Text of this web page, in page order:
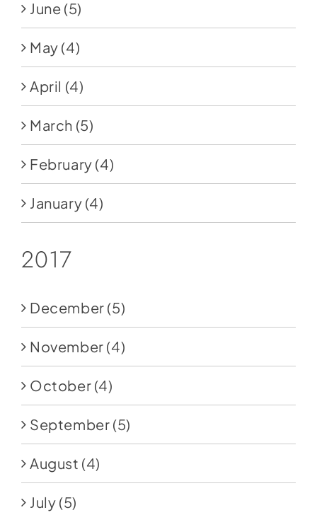
June (5)
May (4)
April (4)
March (5)
February (4)
January (4)
2017
December (5)
November (4)
October (4)
September (5)
August (4)
July (5)